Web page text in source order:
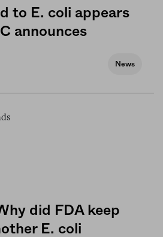
to E. coli appears
announces
News
did FDA keep
E. coli